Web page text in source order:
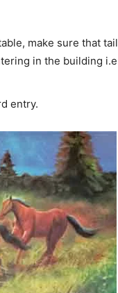
make sure that tail
in the building i.e
entry.